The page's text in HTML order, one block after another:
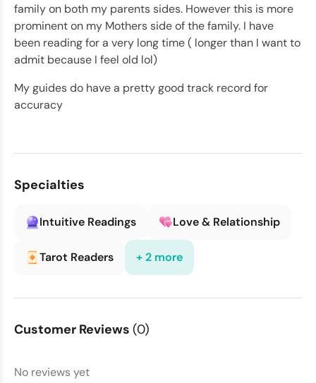
family on both my parents sides. However this is more
prominent on my Mothers side of the family. I have
been reading for a very long time ( longer than I want to
admit because I feel old lol)
My guides do have a pretty good track record for
accuracy
Specialties
Intuitive Readings Love & Relationship
Tarot Readers + 2 more
Customer Reviews (0)
No reviews yet